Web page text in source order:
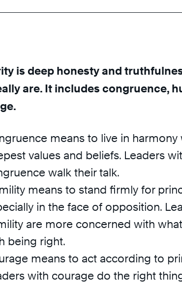
is deep honesty and
are. It includes congruence,
means to live in harmony
values and beliefs. Leaders
walk their talk.
means to stand firmly for
in the face of opposition.
are more concerned with
being right.
means to act according to
with courage do the right